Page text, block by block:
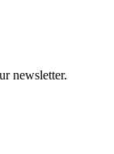
newsletter.